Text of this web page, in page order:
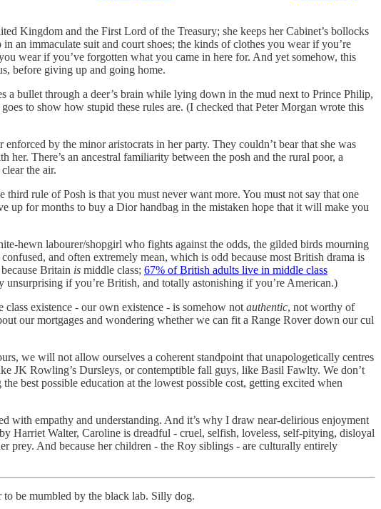
Kingdom and the First Lord of the Treasury; she keeps her Cabinet’s bollocks
an immaculate suit and court shoes; the kinds of clothes you wear if you’re
wear if you’ve forgotten what you came in here for. And yet somehow, this
before giving up and going home.
a bullet through a deer’s brain while lying down in the mud next to Prince Philip,
to show how stupid these rules are. (I checked that Peter Morgan wrote this
by the minor aristocrats in her party. They couldn’t bear that she was
There’s an ancestral familiarity between the posh and the rural poor, a
the air.
third rule of Posh is that you must never want more. You must not say that one
up for months to buy a Dior handbag in the mistaken hope that it will make you
hewn labourer/shopgirl who fights against the odds, the gilded birds mourning
and often extremely mean, which is odd because most British drama is
Britain is middle class; 67% of British adults live in middle class
if you’re British, and totally astonishing if you’re American.)
existence - our own existence - is somehow not authentic, not worthy of
our mortgages and wondering whether we can fit a Range Rover down our cul
we will not allow ourselves a coherent standpoint that unapologetically centres
JK Rowling’s Dursleys, or contemptible fall guys, like Basil Fawlty. We don’t
best possible education at the lowest possible cost, getting excited when
with empathy and understanding. And it’s why I draw near-delirious enjoyment
Harriet Walter, Caroline is dreadful - cruel, selfish, loveless, self-pitying, disloyal
prey. And because her children - the Roy siblings - are culturally entirely
be mumbled by the black lab. Silly dog.